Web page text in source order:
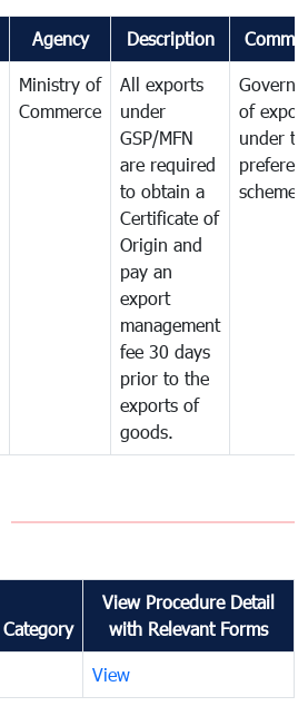
Agency Description
Ministry of
Commerce
All exports
under
GSP/MFN
are required
to obtain a
Certificate of
Origin and
pay an
export
management
fee 30 days
prior to the
exports of
goods.
of
under
scheme
Category
View Procedure Detail
with Relevant Forms
View